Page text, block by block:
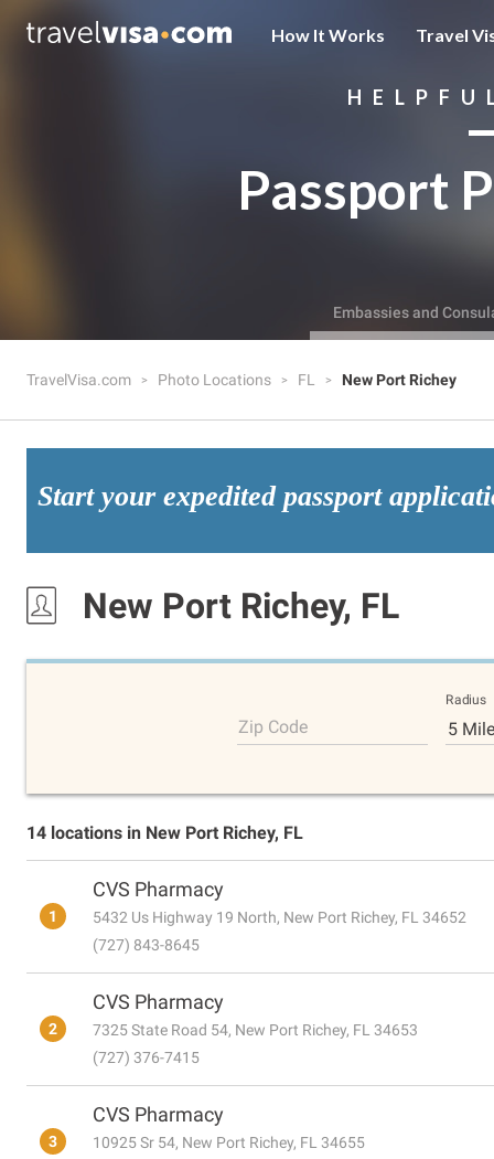
How It Works Travel
Passport
Embassies and
TravelVisa.com Photo Locations FL New Port Richey
Start your expedited passport
New Port Richey, FL
Zip Code
Radius
5
14 locations in New Port Richey, FL
1
CVS Pharmacy
5432 Us Highway 19 North, New Port Richey, FL 34652
(727) 843-8645
2
CVS Pharmacy
7325 State Road 54, New Port Richey, FL 34653
(727) 376-7415
3
CVS Pharmacy
10925 Sr 54, New Port Richey, FL 34655